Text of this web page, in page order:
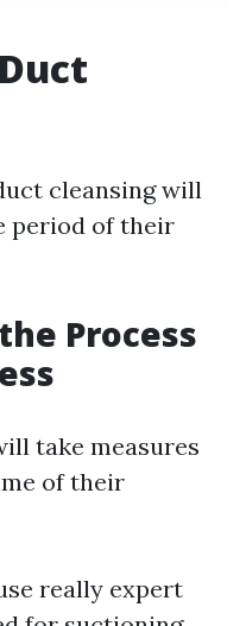
cleansing will
period of their
Process
take measures
of their
really expert